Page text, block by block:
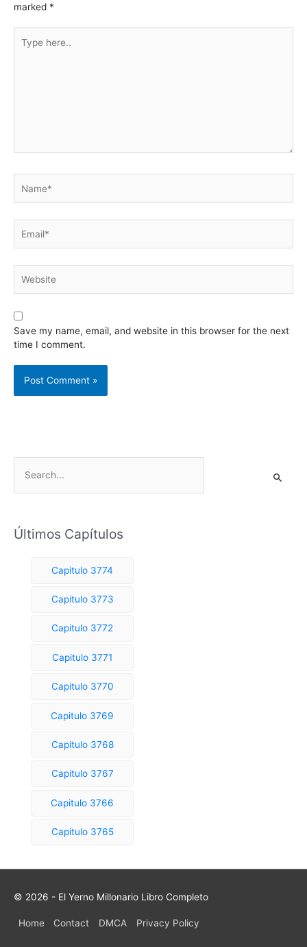
marked *
here..
Save my name, email, and website in this browser for the next
time I comment.
c
Últimos Capítulos
Capitulo 3774
Capitulo 3773
Capitulo 3772
Capitulo 3771
Capitulo 3770
Capitulo 3769
Capitulo 3768
Capitulo 3767
Capitulo 3766
Capitulo 3765
© 2026 - El Yerno Millonario Libro Completo
Home Contact DMCA Privacy Policy